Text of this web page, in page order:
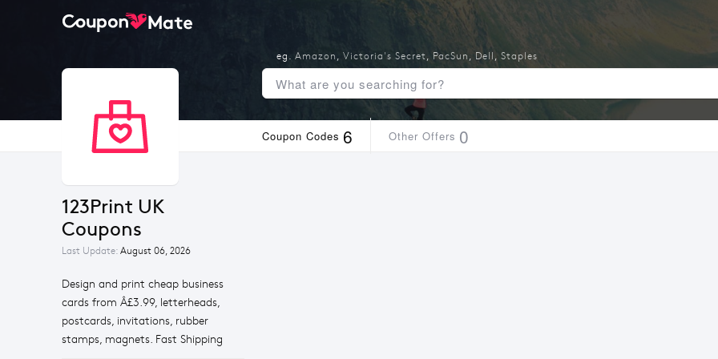
Coupon Codes 6 Other Offers 0
123Print UK
Coupons
Last Update: August 06, 2026
Design and print cheap business
cards from Â£3.99, letterheads,
postcards, invitations, rubber
stamps, magnets. Fast Shipping
eg. Amazon , Victoria's Secret, PacSun , Dell , Staples